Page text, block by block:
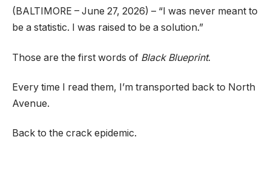
(BALTIMORE – June 27, 2026) – “I was never meant to
be a statistic. I was raised to be a solution.”
Those are the first words of Black Blueprint.
Every time I read them, I’m transported back to North
Avenue.
Back to the crack epidemic.